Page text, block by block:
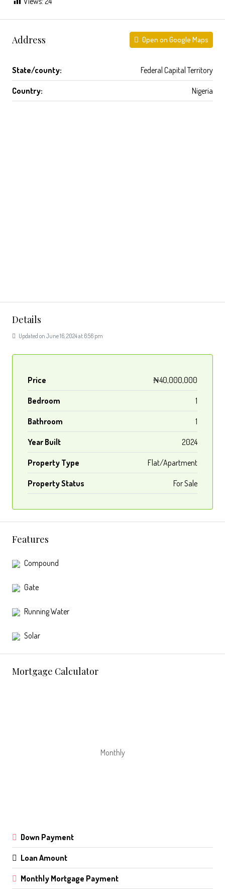
Address Open on Google Maps
State/county: Federal Capital Territory
Country: Nigeria
Details
Updated on June 16, 2024 at 6:56 pm
Price ₦40,000,000
Bedroom 1
Bathroom 1
Year Built 2024
Property Type Flat/Apartment
Property Status For Sale
Features
Compound
Gate
Running Water
Solar
Mortgage Calculator
Monthly
Down Payment
Loan Amount
Monthly Mortgage Payment